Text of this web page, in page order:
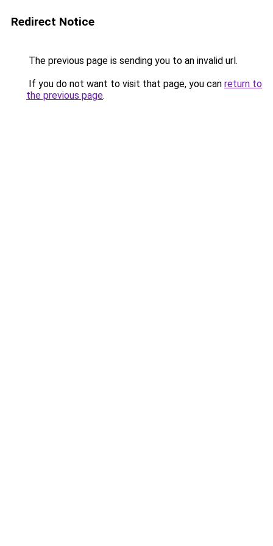
Redirect Notice
The previous page is sending you to an invalid url.
If you do not want to visit that page, you can return to
the previous page.